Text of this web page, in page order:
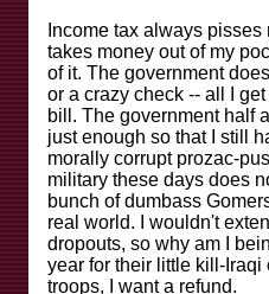
Income tax always
takes money out of my
of it. The government
or a crazy check -- all I
bill. The government half
just enough so that I still
morally corrupt prozac-
military these days does
bunch of dumbass
real world. I wouldn't
dropouts, so why am I
year for their little kill-
troops, I want a refund.